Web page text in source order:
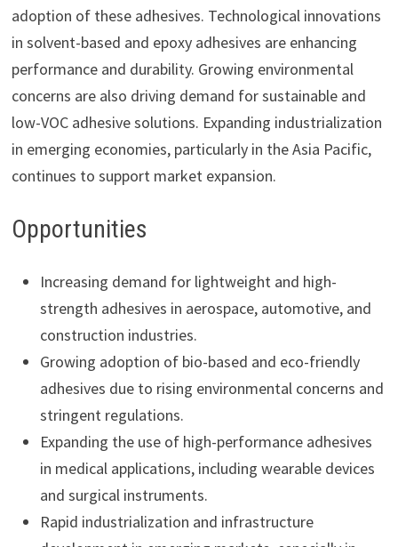
adoption of these adhesives. Technological innovations
in solvent-based and epoxy adhesives are enhancing
performance and durability. Growing environmental
concerns are also driving demand for sustainable and
low-VOC adhesive solutions. Expanding industrialization
in emerging economies, particularly in the Asia Pacific,
continues to support market expansion.
Opportunities
Increasing demand for lightweight and high-
strength adhesives in aerospace, automotive, and
construction industries.
Growing adoption of bio-based and eco-friendly
adhesives due to rising environmental concerns and
stringent regulations.
Expanding the use of high-performance adhesives
in medical applications, including wearable devices
and surgical instruments.
Rapid industrialization and infrastructure